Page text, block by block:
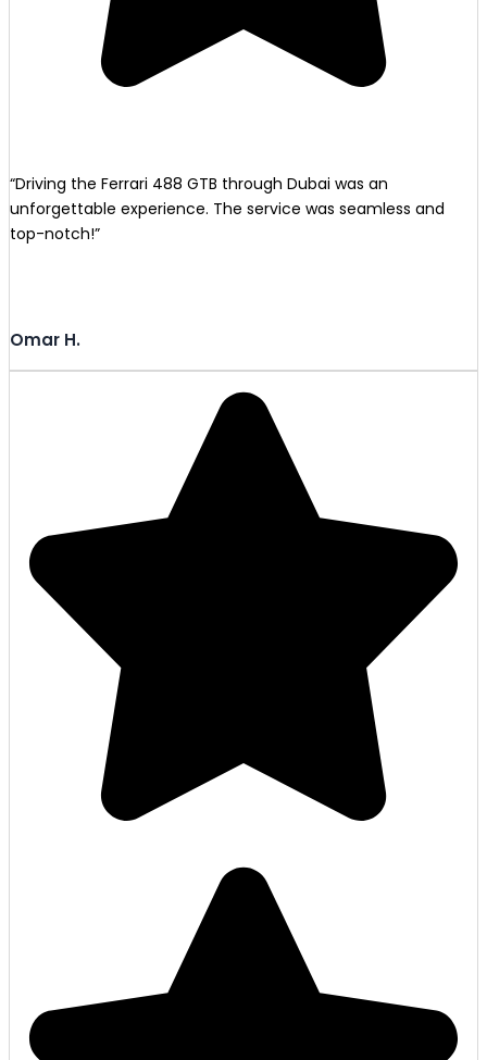
“Driving the Ferrari 488 GTB through Dubai was an
unforgettable experience. The service was seamless and
top-notch!”
Omar H.